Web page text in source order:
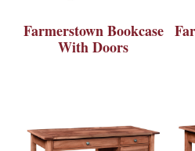
Farmerstown Bookcase
With Doors